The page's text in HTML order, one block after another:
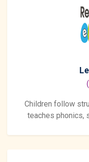
Children follow
teaches phonics,